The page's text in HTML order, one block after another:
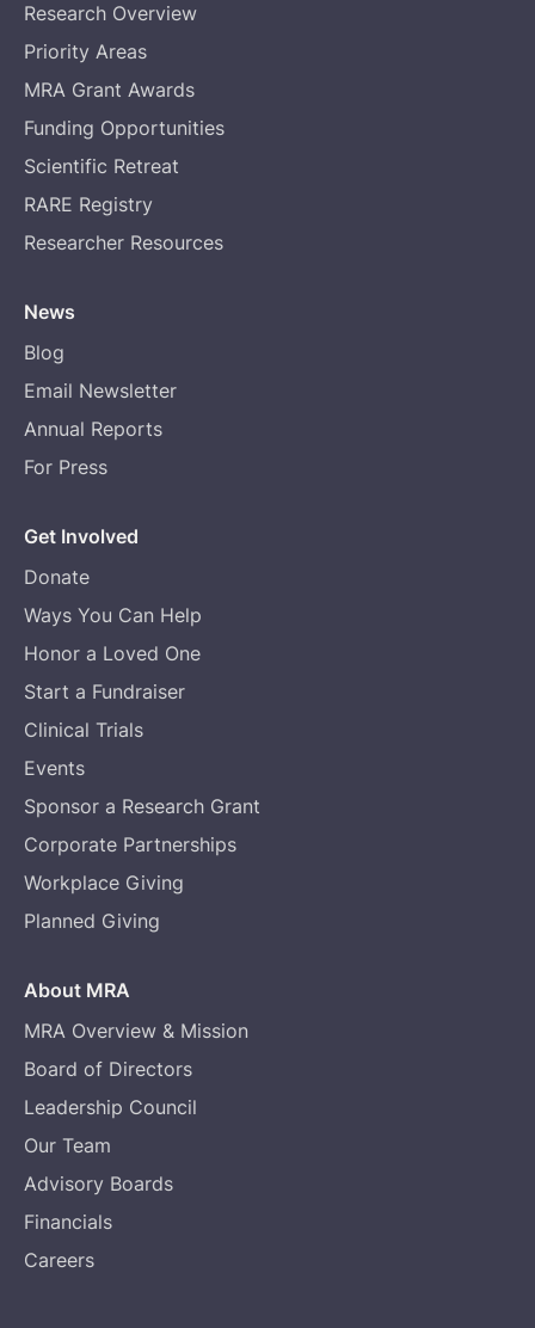
Research Overview
Priority Areas
MRA Grant Awards
Funding Opportunities
Scientific Retreat
RARE Registry
Researcher Resources
News
Blog
Email Newsletter
Annual Reports
For Press
Get Involved
Donate
Ways You Can Help
Honor a Loved One
Start a Fundraiser
Clinical Trials
Events
Sponsor a Research Grant
Corporate Partnerships
Workplace Giving
Planned Giving
About MRA
MRA Overview & Mission
Board of Directors
Leadership Council
Our Team
Advisory Boards
Financials
Careers